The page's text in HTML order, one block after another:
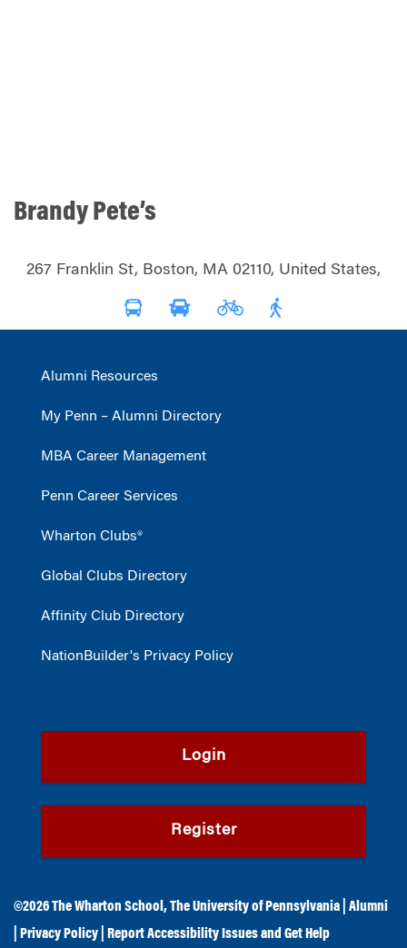
Brandy Pete’s
267 Franklin St, Boston, MA 02110, United States,
Alumni Resources
My Penn – Alumni Directory
MBA Career Management
Penn Career Services
Wharton Clubs®
Global Clubs Directory
Affinity Club Directory
NationBuilder's Privacy Policy
Login
Register
©2026The Wharton School,The University of Pennsylvania
Alumni
Privacy Policy Report Accessibility Issues and Get Help